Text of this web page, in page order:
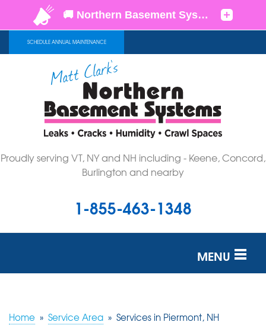
SCHEDULE ANNUAL MAINTENANCE
Proudly serving VT, NY and NH including - Keene, Concord,
Burlington and nearby
1-855-463-1348
MENU
OUR WORK
Home » Service Area » Services in Piermont, NH